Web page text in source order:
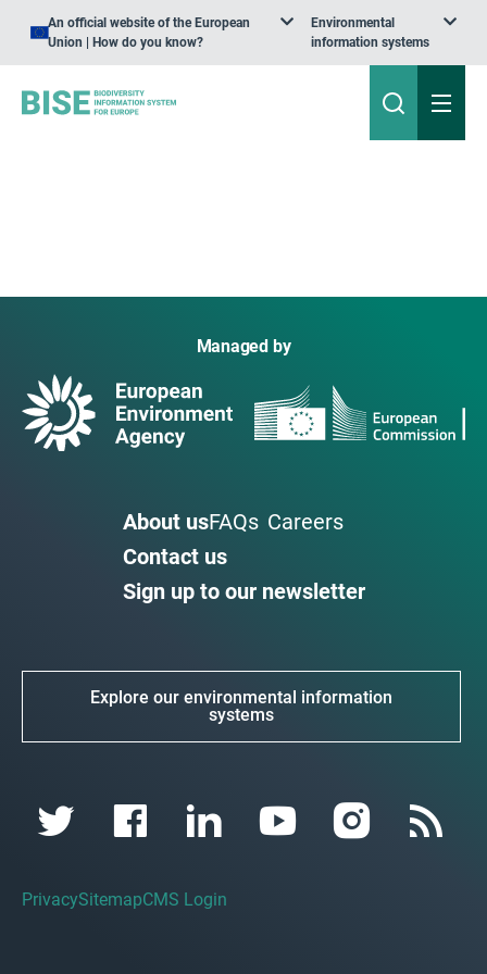
An official website of the European
Union | How do you know?
Environmental
information systems
Managed by
About usFAQs Careers
Contact us
Sign up to our newsletter
Explore our environmental information
systems
PrivacySitemapCMS Login